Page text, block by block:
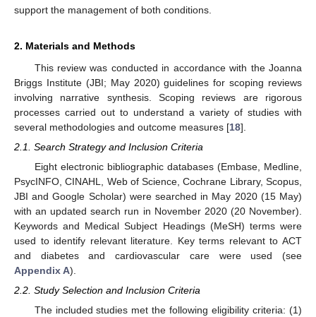
support the management of both conditions.
2. Materials and Methods
This review was conducted in accordance with the Joanna
Briggs Institute (JBI; May 2020) guidelines for scoping reviews
involving narrative synthesis. Scoping reviews are rigorous
processes carried out to understand a variety of studies with
several methodologies and outcome measures [18].
2.1. Search Strategy and Inclusion Criteria
Eight electronic bibliographic databases (Embase, Medline,
PsycINFO, CINAHL, Web of Science, Cochrane Library, Scopus,
JBI and Google Scholar) were searched in May 2020 (15 May)
with an updated search run in November 2020 (20 November).
Keywords and Medical Subject Headings (MeSH) terms were
used to identify relevant literature. Key terms relevant to ACT
and diabetes and cardiovascular care were used (see
Appendix A).
2.2. Study Selection and Inclusion Criteria
The included studies met the following eligibility criteria: (1)